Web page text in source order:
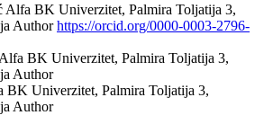
Alfa BK Univerzitet, Palmira Toljatija 3,
Authorhttps://orcid.org/0000-0003-2796-
Alfa BK Univerzitet, Palmira Toljatija 3,
Author
BK Univerzitet, Palmira Toljatija 3,
Author